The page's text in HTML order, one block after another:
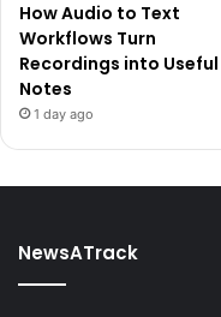
How Audio to Text
Workflows Turn
Recordings into Useful
Notes
1 day ago
NewsATrack